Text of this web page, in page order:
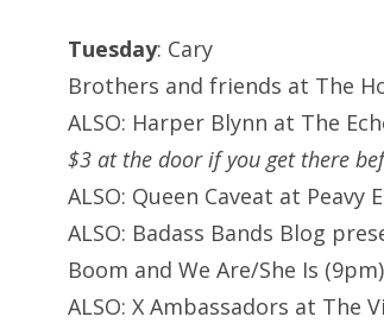
Tuesday: Cary
Brothers and friends at The
ALSO: Harper Blynn at The
$3 at the door if you get there
ALSO: Queen Caveat at
ALSO: Badass Bands Blog
Boom and We Are/She Is (9pm)
ALSO: X Ambassadors at The